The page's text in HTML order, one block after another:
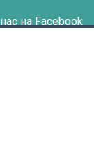
на Facebook